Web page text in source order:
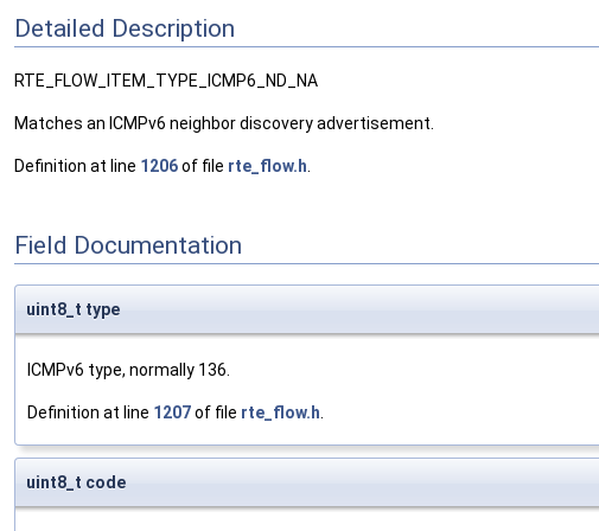
Detailed Description
RTE_FLOW_ITEM_TYPE_ICMP6_ND_NA
Matches an ICMPv6 neighbor discovery advertisement.
Definition at line 1206of file rte_flow.h
Field Documentation
uint8_t type
ICMPv6 type, normally 136.
Definition at line 1207of file rte_flow.h.
uint8_t code